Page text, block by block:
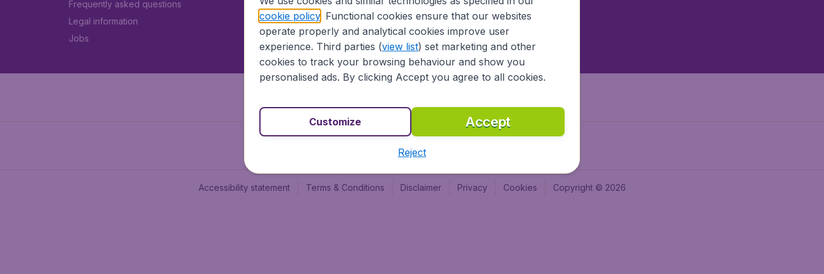
Frequently asked questions
Legal information
Jobs
Vol pas cher (FR)
BudgetAir.nl
BudgetAir.es
Accessibility statement Terms & Conditions Disclaimer Privacy Cookies Copyright © 2026
cookie policy. Functional cookies ensure that our websites
operate properly and analytical cookies improve user
experience. Third parties (view list) set marketing and other
cookies to track your browsing behaviour and show you
personalised ads. By clicking Accept you agree to all cookies.
Accept
Customize
Reject